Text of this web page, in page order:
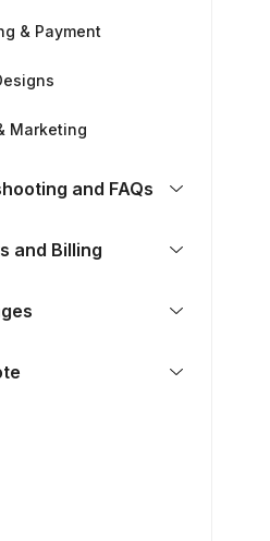
& Payment
Marketing
and FAQs
and Billing